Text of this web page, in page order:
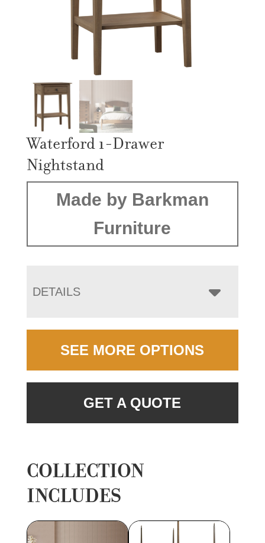
Waterford 1-Drawer
Nightstand
Made by Barkman
Furniture
DETAILS
SEE MORE OPTIONS
GET A QUOTE
COLLECTION
INCLUDES